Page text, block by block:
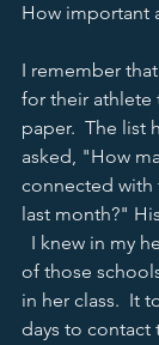
How important
I remember
for their athlete
paper.  The list
asked, "How
connected with
last month?"
I knew in my
of those
in her class.  It
days to contact